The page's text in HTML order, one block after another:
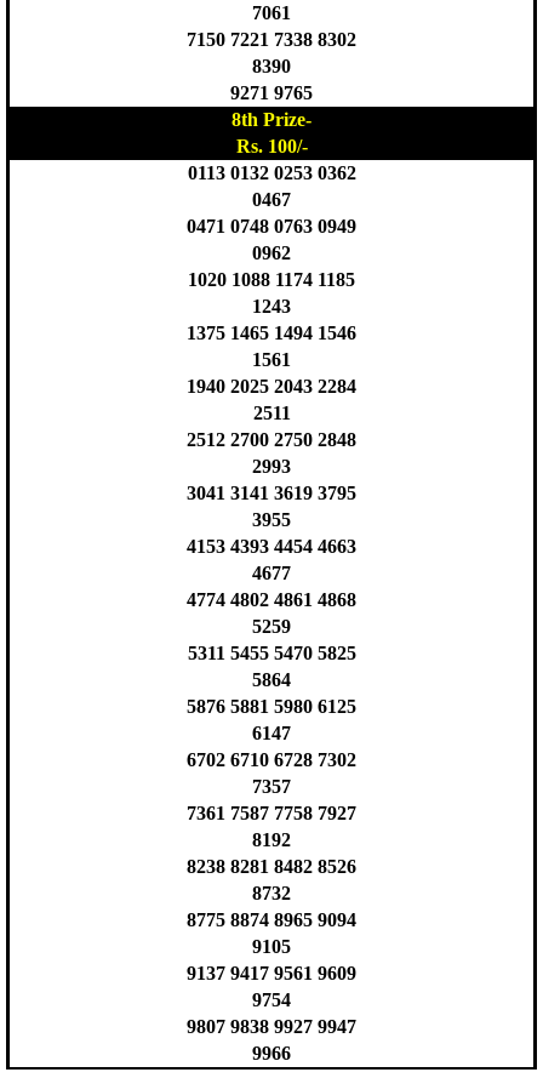
7061
7150 7221 7338 8302
8390
9271 9765
8th Prize-
Rs. 100/-
0113 0132 0253 0362
0467
0471 0748 0763 0949
0962
1020 1088 1174 1185
1243
1375 1465 1494 1546
1561
1940 2025 2043 2284
2511
2512 2700 2750 2848
2993
3041 3141 3619 3795
3955
4153 4393 4454 4663
4677
4774 4802 4861 4868
5259
5311 5455 5470 5825
5864
5876 5881 5980 6125
6147
6702 6710 6728 7302
7357
7361 7587 7758 7927
8192
8238 8281 8482 8526
8732
8775 8874 8965 9094
9105
9137 9417 9561 9609
9754
9807 9838 9927 9947
9966